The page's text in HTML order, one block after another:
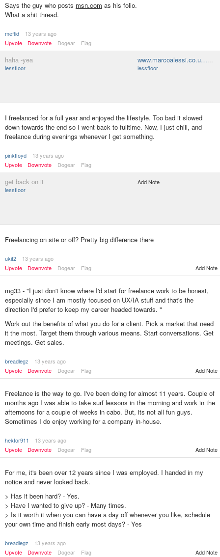
Says the guy who posts msn.com as his folio.
What a shit thread.
meffid
13 years ago
Upvote
Downvote Dogear Flag
haha -yea
lessfloor
www.marcoalessi.co.u…...
lessfloor
I freelanced for a full year and enjoyed the lifestyle. Too bad it slowed
down towards the end so I went back to fulltime. Now, I just chill, and
freelance during evenings whenever I get something.
pinkfloyd
13 years ago
Upvote
Downvote Dogear Flag
get back on it
lessfloor
Add Note
Freelancing on site or off? Pretty big difference there
ukit2
13 years ago
Upvote
Downvote Dogear Flag Add Note
mg33 - "I just don't know where I'd start for freelance work to be honest,
especially since I am mostly focused on UX/IA stuff and that's the
direction I'd prefer to keep my career headed towards. "
Work out the benefits of what you do for a client. Pick a market that need
it the most. Target them through various means. Start conversations. Get
meetings. Get sales.
breadlegz
13 years ago
Upvote
Downvote Dogear Flag Add Note
Freelance is the way to go. I've been doing for almost 11 years. Couple of
months ago I was able to take surf lessons in the morning and work in the
afternoons for a couple of weeks in cabo. But, its not all fun guys.
Sometimes I do enjoy working for a company in-house.
hektor911
13 years ago
Upvote
Downvote Dogear Flag Add Note
For me, it's been over 12 years since I was employed. I handed in my
notice and never looked back.
> Has it been hard? - Yes.
> Have I wanted to give up? - Many times.
> Is it worth it when you can have a day off whenever you like, schedule
your own time and finish early most days? - Yes
breadlegz
13 years ago
Upvote
Downvote Dogear Flag Add Note